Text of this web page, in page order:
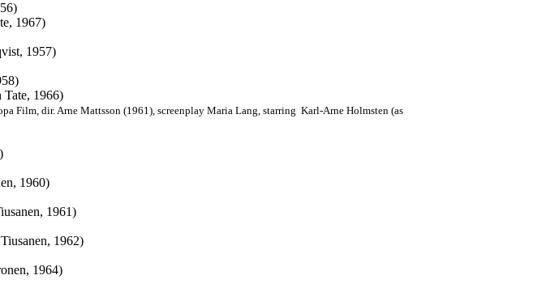
1967)
1957)
Tate, 1966)
Film, dir. Arne Mattsson (1961), screenplay Maria Lang, starring Karl-Arne Holmsten (as
1960)
1961)
1962)
1964)